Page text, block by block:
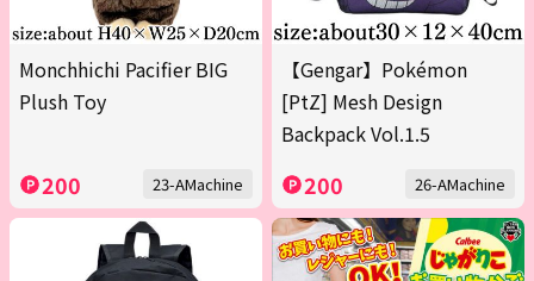
Monchhichi Pacifier BIG
Plush Toy
200 23-AMachine
【Gengar】Pokémon
[PtZ] Mesh Design
Backpack Vol.1.5
200 26-AMachine